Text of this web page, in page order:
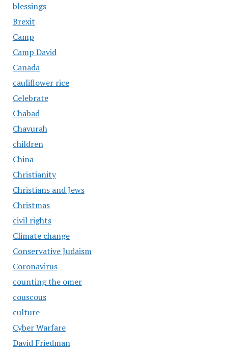
blessings
Brexit
Camp
Camp David
Canada
cauliflower rice
Celebrate
Chabad
Chavurah
children
China
Christianity
Christians and Jews
Christmas
civil rights
Climate change
Conservative Judaism
Coronavirus
counting the omer
couscous
culture
Cyber Warfare
David Friedman